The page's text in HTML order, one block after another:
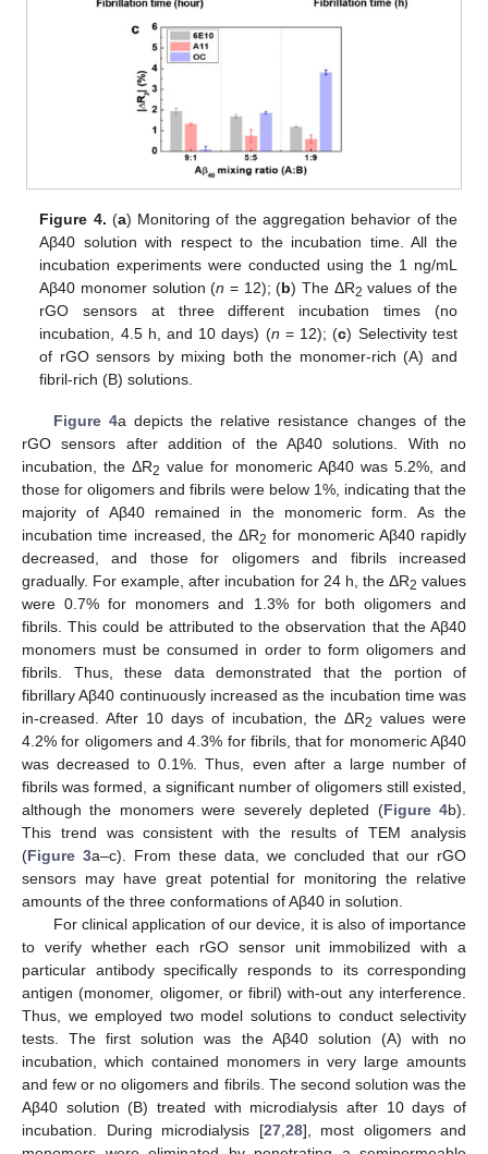
Figure 4. (a) Monitoring of the aggregation behavior of the
Aβ40 solution with respect to the incubation time. All the
incubation experiments were conducted using the 1 ng/mL
Aβ40 monomer solution (n = 12); (b) The ΔR2 values of the
rGO sensors at three different incubation times (no
incubation, 4.5 h, and 10 days) (n = 12); (c) Selectivity test
of rGO sensors by mixing both the monomer-rich (A) and
fibril-rich (B) solutions.
Figure 4a depicts the relative resistance changes of the
rGO sensors after addition of the Aβ40 solutions. With no
incubation, the ΔR2 value for monomeric Aβ40 was 5.2%, and
those for oligomers and fibrils were below 1%, indicating that the
majority of Aβ40 remained in the monomeric form. As the
incubation time increased, the ΔR2 for monomeric Aβ40 rapidly
decreased, and those for oligomers and fibrils increased
gradually. For example, after incubation for 24 h, the ΔR2 values
were 0.7% for monomers and 1.3% for both oligomers and
fibrils. This could be attributed to the observation that the Aβ40
monomers must be consumed in order to form oligomers and
fibrils. Thus, these data demonstrated that the portion of
fibrillary Aβ40 continuously increased as the incubation time was
in-creased. After 10 days of incubation, the ΔR2 values were
4.2% for oligomers and 4.3% for fibrils, that for monomeric Aβ40
was decreased to 0.1%. Thus, even after a large number of
fibrils was formed, a significant number of oligomers still existed,
although the monomers were severely depleted (Figure 4b).
This trend was consistent with the results of TEM analysis
(Figure 3a–c). From these data, we concluded that our rGO
sensors may have great potential for monitoring the relative
amounts of the three conformations of Aβ40 in solution.
For clinical application of our device, it is also of importance
to verify whether each rGO sensor unit immobilized with a
particular antibody specifically responds to its corresponding
antigen (monomer, oligomer, or fibril) with-out any interference.
Thus, we employed two model solutions to conduct selectivity
tests. The first solution was the Aβ40 solution (A) with no
incubation, which contained monomers in very large amounts
and few or no oligomers and fibrils. The second solution was the
Aβ40 solution (B) treated with microdialysis after 10 days of
incubation. During microdialysis [27, 28], most oligomers and